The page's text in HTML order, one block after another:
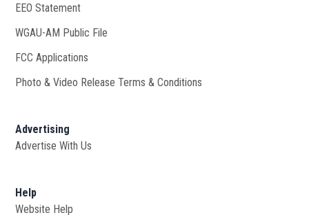
EEO Statement
WGAU-AM Public File
FCC Applications
Photo & Video Release Terms & Conditions
Advertising
Advertise With Us
Help
Website Help